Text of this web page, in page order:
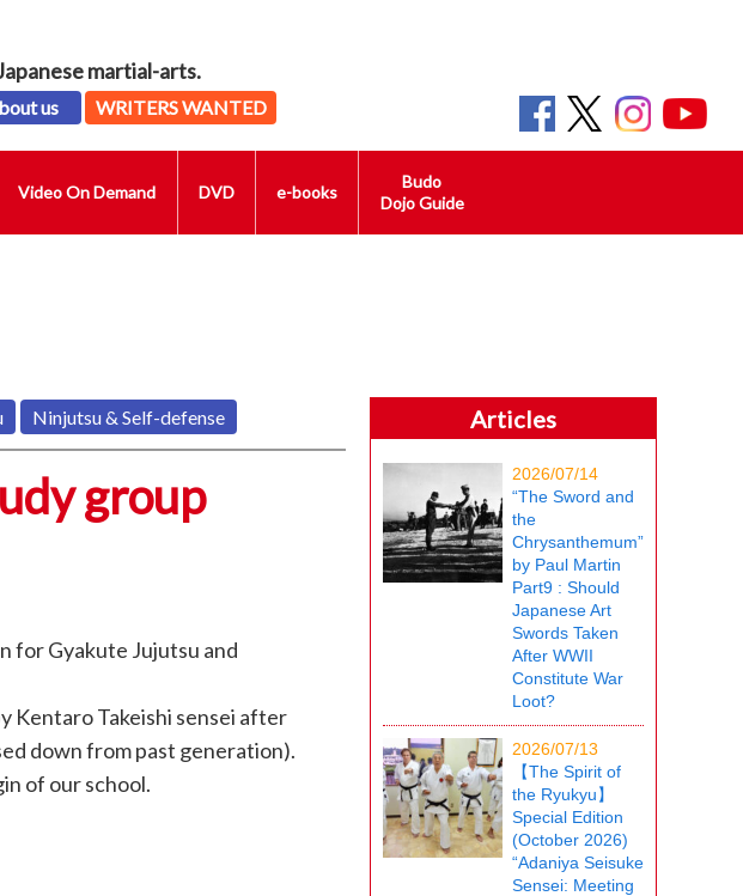
martial-arts.
us WRITERS WANTED
Video On Demand DVD e-books
Budo
Dojo Guide
Ninjutsu & Self-defense
group
for Gyakute Jujutsu and
Kentaro Takeishi sensei after
down from past generation).
of our school.
Articles
2026/07/14
“The Sword and
the
Chrysanthemum”
by Paul Martin
Part9 : Should
Japanese Art
Swords Taken
After WWII
Constitute War
Loot?
2026/07/13
【The Spirit of
the Ryukyu】
Special Edition
(October 2026)
“Adaniya Seisuke
Sensei: Meeting